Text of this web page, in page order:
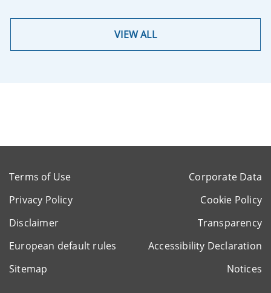
VIEW ALL
Terms of Use
Corporate Data
Privacy Policy
Cookie Policy
Disclaimer
Transparency
European default rules
Accessibility Declaration
Sitemap
Notices